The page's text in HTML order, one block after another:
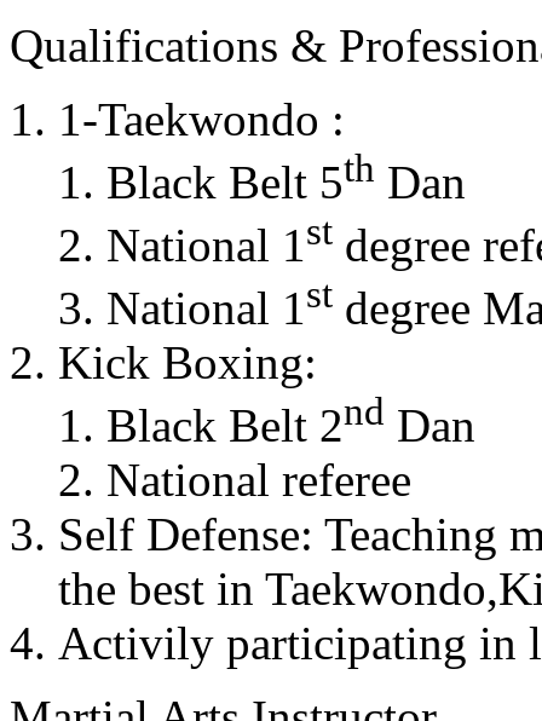
Qualifications &
1-Taekwondo :
Black Belt 5th Dan
National 1st degree
National 1st degree
Kick Boxing:
Black Belt 2nd Dan
National referee
Self Defense: Teaching
the best in
Activily participating in